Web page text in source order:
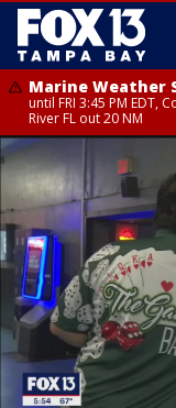
Marine Weather
until FRI 3:45 PM EDT,
River FL out 20 NM
Marine Weather
until FRI 4:00 PM EDT,
Englewood to Tarpon